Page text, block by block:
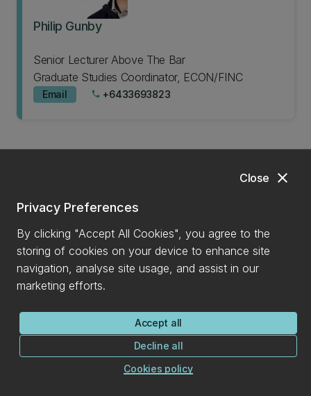
Philip Gunby
Senior Lecturer Above The Bar
Graduate Studies Coordinator, ECON/FINC
Email phone +6433693823
Master of Financial Analysis (MFINA)
close
Close
Privacy Preferences
By clicking "Accept All Cookies", you agree to the
storing of cookies on your device to enhance site
navigation, analyse site usage, and assist in our
marketing efforts.
Accept all
Decline all
Cookies policy